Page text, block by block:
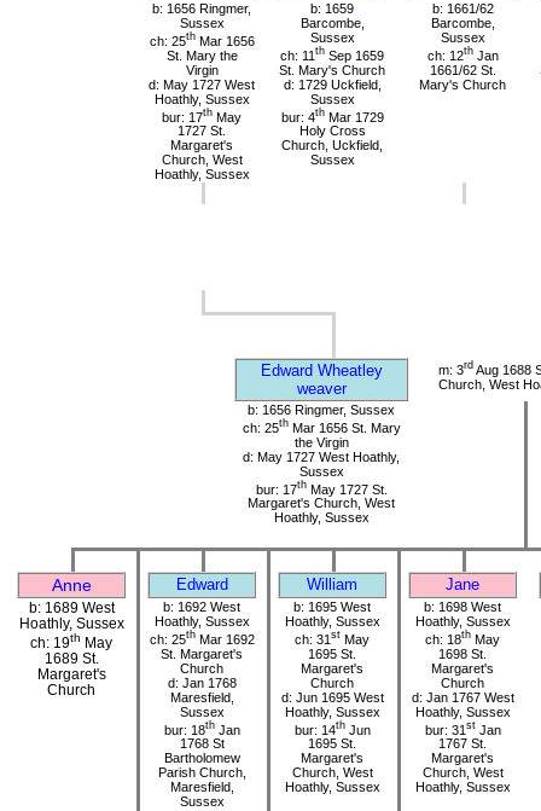
b: 1656 Ringmer,
Sussex
ch: 25thMar 1656
St. Mary the
Virgin
d: May 1727 West
Hoathly, Sussex
bur: 17th May
1727 St.
Margaret's
Church, West
Hoathly, Sussex
b: 1659
Barcombe,
Sussex
ch: 11 th Sep 1659
St. Mary's Church
d: 1729 Uckfield,
Sussex
bur: 4thMar 1729
Holy Cross
Church, Uckfield,
Sussex
b: 1661/62
Barcombe,
Sussex
ch: 12thJan
1661/62 St.
Mary's Church
Edward Wheatley
weaver
m: 3rd Aug 1688
Church, West
b: 1656 Ringmer, Sussex
ch: 25thMar 1656 St. Mary
the Virgin
d: May 1727 West Hoathly,
Sussex
bur: 17thMay 1727 St.
Margaret's Church, West
Hoathly, Sussex
Anne Edward William Jane
b: 1689 West
Hoathly, Sussex
ch: 19th May
1689 St.
Margaret's
Church
b: 1692 West
Hoathly, Sussex
ch: 25thMar 1692
St. Margaret's
Church
d: Jan 1768
Maresfield,
Sussex
bur: 18thJan
1768 St
Bartholomew
Parish Church,
Maresfield,
Sussex
b: 1695 West
Hoathly, Sussex
ch: 31 st May
1695 St.
Margaret's
Church
d: Jun 1695 West
Hoathly, Sussex
bur: 14thJun
1695 St.
Margaret's
Church, West
Hoathly, Sussex
b: 1698 West
Hoathly, Sussex
ch: 18th May
1698 St.
Margaret's
Church
d: Jan 1767 West
Hoathly, Sussex
bur: 31 stJan
1767 St.
Margaret's
Church, West
Hoathly, Sussex